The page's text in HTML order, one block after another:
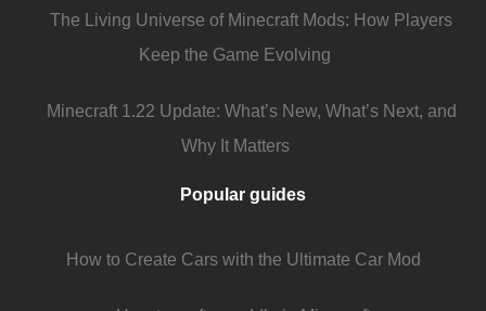
The Living Universe of Minecraft Mods: How Players
Keep the Game Evolving
Minecraft 1.22 Update: What’s New, What’s Next, and
Why It Matters
Popular guides
How to Create Cars with the Ultimate Car Mod